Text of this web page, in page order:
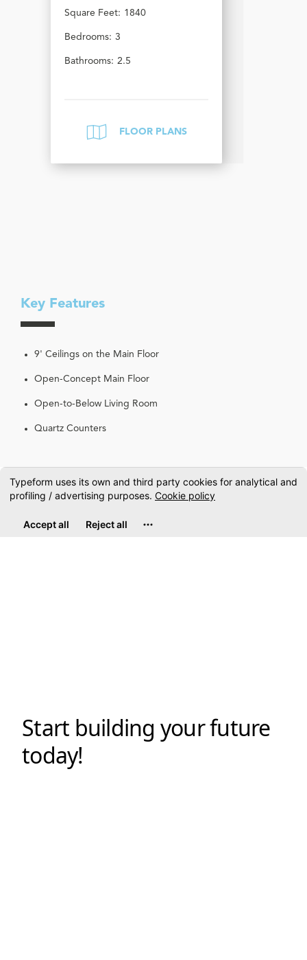
Square Feet: 1840
Bedrooms: 3
Bathrooms: 2.5
FLOOR PLANS
Key Features
9' Ceilings on the Main Floor
Open-Concept Main Floor
Open-to-Below Living Room
Quartz Counters